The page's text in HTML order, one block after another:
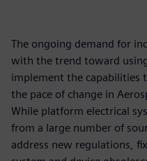
The ongoing demand for
with the trend toward
implement the capabilities
the pace of change in
While platform electrical
from a large number of
address new regulations,